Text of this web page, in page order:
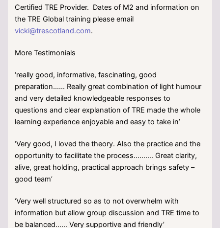
Certified TRE Provider. Dates of M2 and information on
the TRE Global training please email
vicki@trescotland.com.
More Testimonials
‘really good, informative, fascinating, good
preparation…… Really great combination of light humour
and very detailed knowledgeable responses to
questions and clear explanation of TRE made the whole
learning experience enjoyable and easy to take in’
‘Very good, I loved the theory. Also the practice and the
opportunity to facilitate the process………. Great clarity,
alive, great holding, practical approach brings safety –
good team’
‘Very well structured so as to not overwhelm with
information but allow group discussion and TRE time to
be balanced…… Very supportive and friendly’